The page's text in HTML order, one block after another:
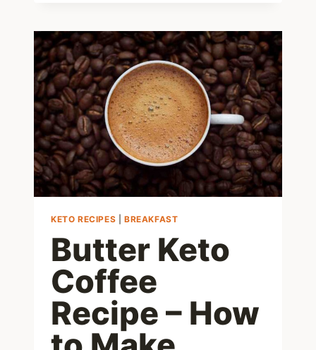
CHAFFLES
–
UNDER
$15
KETO RECIPES BREAKFAST
Butter Keto
Coffee
Recipe – How